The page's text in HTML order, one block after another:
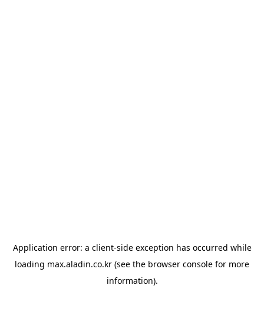
Application error: a client-side exception has occurred while
loading max.aladin.co.kr (see the browser console for more
information).